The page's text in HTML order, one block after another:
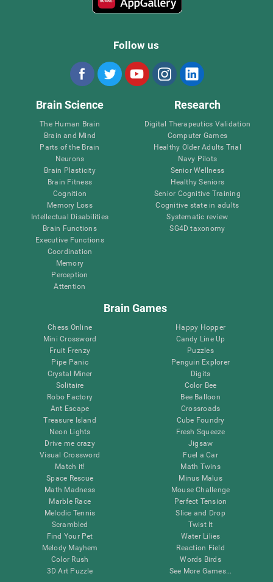
Follow us
Brain Science
The Human Brain
Brain and Mind
Parts of the Brain
Neurons
Brain Plasticity
Brain Fitness
Cognition
Memory Loss
Intellectual Disabilities
Brain Functions
Executive Functions
Coordination
Memory
Perception
Attention
Research
Digital Therapeutics Validation
Computer Games
Healthy Older Adults Trial
Navy Pilots
Senior Wellness
Healthy Seniors
Senior Cognitive Training
Cognitive state in adults
Systematic review
SG4D taxonomy
Brain Games
Chess Online
Mini Crossword
Fruit Frenzy
Pipe Panic
Crystal Miner
Solitaire
Robo Factory
Ant Escape
Treasure Island
Neon Lights
Drive me crazy
Visual Crossword
Match it!
Space Rescue
Math Madness
Marble Race
Melodic Tennis
Scrambled
Find Your Pet
Melody Mayhem
Color Rush
3D Art Puzzle
Happy Hopper
Candy Line Up
Puzzles
Penguin Explorer
Digits
Color Bee
Bee Balloon
Crossroads
Cube Foundry
Fresh Squeeze
Jigsaw
Fuel a Car
Math Twins
Minus Malus
Mouse Challenge
Perfect Tension
Slice and Drop
Twist It
Water Lilies
Reaction Field
Words Birds
See More Games...